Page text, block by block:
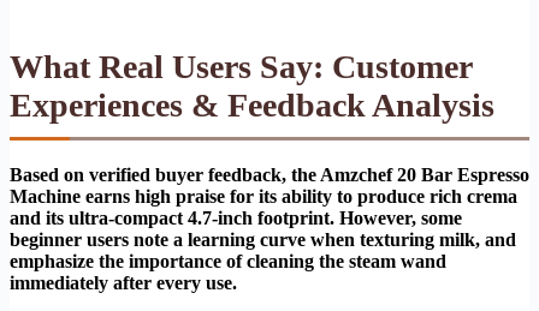
What Real Users Say: Customer
Experiences & Feedback Analysis
Based on verified buyer feedback, the Amzchef 20 Bar Espresso
Machine earns high praise for its ability to produce rich crema
and its ultra-compact 4.7-inch footprint. However, some
beginner users note a learning curve when texturing milk, and
emphasize the importance of cleaning the steam wand
immediately after every use.